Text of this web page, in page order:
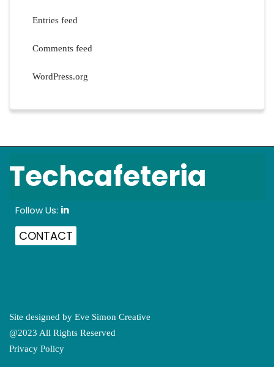
Entries feed
Comments feed
WordPress.org
Techcafeteria
Follow Us: in
CONTACT
Site designed by Eve Simon Creative
@2023 All Rights Reserved
Privacy Policy